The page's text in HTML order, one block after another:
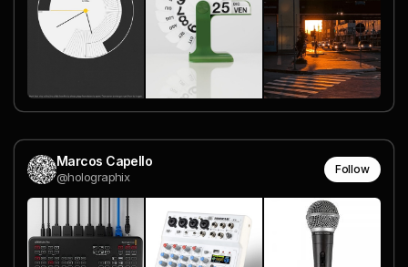
Marcos Capello
@holographix
Follow